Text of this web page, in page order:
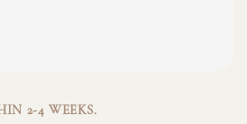
2-4 WEEKS.